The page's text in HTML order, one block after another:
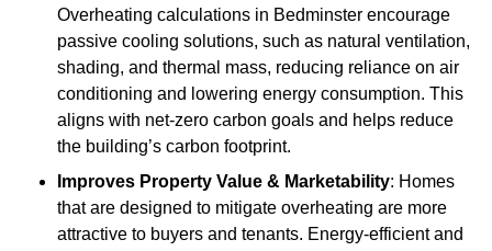
Overheating calculations in Bedminster encourage
passive cooling solutions, such as natural ventilation,
shading, and thermal mass, reducing reliance on air
conditioning and lowering energy consumption. This
aligns with net-zero carbon goals and helps reduce
the building’s carbon footprint.
Improves Property Value & Marketability: Homes
that are designed to mitigate overheating are more
attractive to buyers and tenants. Energy-efficient and